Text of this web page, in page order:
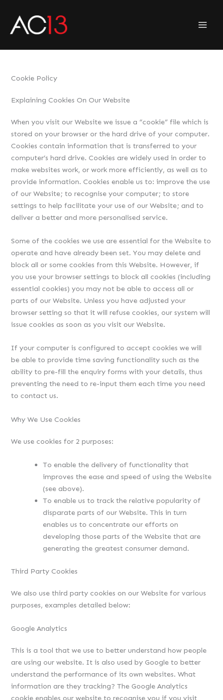
content
Cookie Policy
Explaining Cookies On Our Website
When you visit our Website we issue a “cookie” file which is
stored on your browser or the hard drive of your computer.
Cookies contain information that is transferred to your
computer’s hard drive. Cookies are widely used in order to
make websites work, or work more efficiently, as well as to
provide information. Cookies enable us to: improve the use
of our Website; to recognise your computer; to store
settings to help facilitate your use of our Website; and to
deliver a better and more personalised service.
Some of the cookies we use are essential for the Website to
operate and have already been set. You may delete and
block all or some cookies from this Website. However, if
you use your browser settings to block all cookies (including
essential cookies) you may not be able to access all or
parts of our Website. Unless you have adjusted your
browser setting so that it will refuse cookies, our system will
issue cookies as soon as you visit our Website.
If your computer is configured to accept cookies we will
be able to provide time saving functionality such as the
ability to pre-fill the enquiry forms with your details, thus
preventing the need to re-input them each time you need
to contact us.
Why We Use Cookies
We use cookies for 2 purposes:
To enable the delivery of functionality that
improves the ease and speed of using the Website
(see above).
To enable us to track the relative popularity of
disparate parts of our Website. This in turn
enables us to concentrate our efforts on
developing those parts of the Website that are
generating the greatest consumer demand.
Third Party Cookies
We also use third party cookies on our Website for various
purposes, examples detailed below:
Google Analytics
This is a tool that we use to better understand how people
are using our website. It is also used by Google to better
understand the performance of its own websites. What
information are they tracking? The Google Analytics
cookie enables our website to recognise you if you visit